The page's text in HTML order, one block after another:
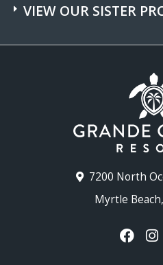
7200 North
Myrtle
VIEW OUR SISTER